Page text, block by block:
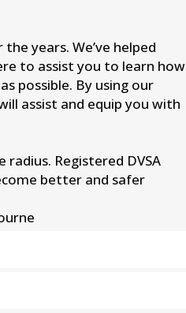
years. We’ve helped
to assist you to learn how
possible. By using our
assist and equip you with
Registered DVSA
better and safer